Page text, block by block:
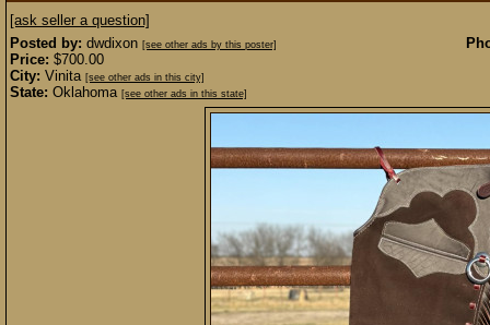
[ask seller a question]
Posted by: dwdixon [see other ads by this poster]
Price: $700.00
City: Vinita [see other ads in this city]
State: Oklahoma [see other ads in this state]